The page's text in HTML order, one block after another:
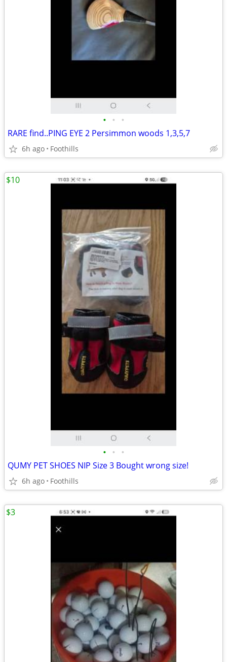
• • •
RARE find..PING EYE 2 Persimmon woods 1,3,5,7
6h ago Foothills
• • •
QUMY PET SHOES NIP Size 3 Bought wrong size!
6h ago Foothills
$10
$3